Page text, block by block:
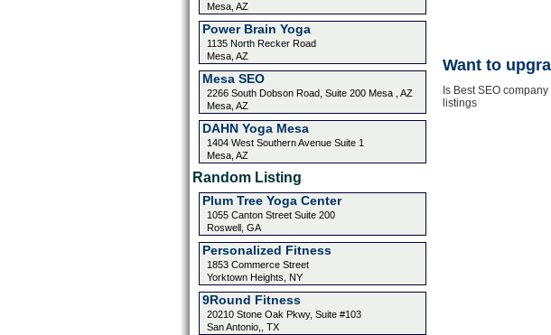
Mesa, AZ
Power Brain Yoga
1135 North Recker Road
Mesa, AZ
Mesa SEO
2266 South Dobson Road, Suite 200 Mesa , AZ
Mesa, AZ
DAHN Yoga Mesa
1404 West Southern Avenue Suite 1
Mesa, AZ
Random Listing
Plum Tree Yoga Center
1055 Canton Street Suite 200
Roswell, GA
Personalized Fitness
1853 Commerce Street
Yorktown Heights, NY
9Round Fitness
20210 Stone Oak Pkwy, Suite #103
San Antonio,, TX
Want to
Is Best SEO
listings